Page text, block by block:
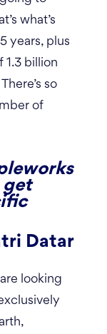
what’s
years, plus
1.3 billion
so
of
get
Datar
looking